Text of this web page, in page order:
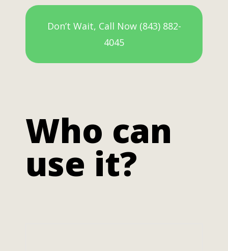
Don’t Wait, Call Now (843) 882-
4045
Who can
use it?